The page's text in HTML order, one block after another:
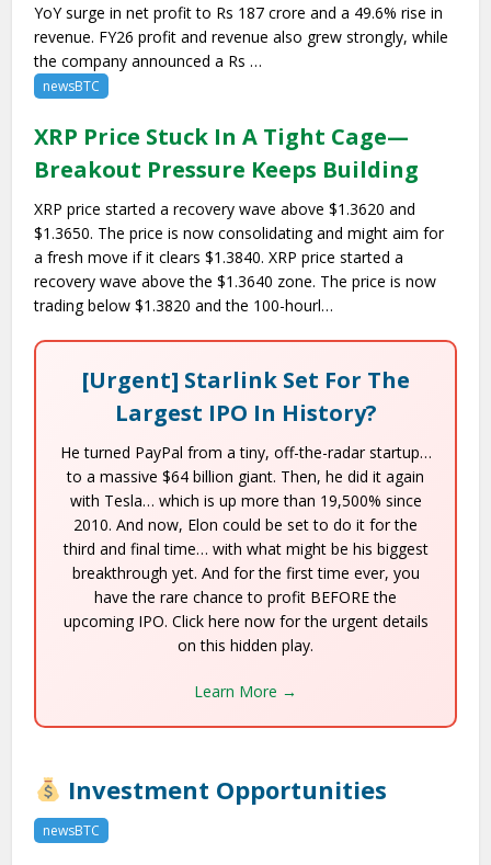
YoY surge in net profit to Rs 187 crore and a 49.6% rise in
revenue. FY26 profit and revenue also grew strongly, while
the company announced a Rs …
newsBTC
XRP Price Stuck In A Tight Cage—
Breakout Pressure Keeps Building
XRP price started a recovery wave above $1.3620 and
$1.3650. The price is now consolidating and might aim for
a fresh move if it clears $1.3840. XRP price started a
recovery wave above the $1.3640 zone. The price is now
trading below $1.3820 and the 100-hourl…
[Urgent] Starlink Set For The
Largest IPO In History?
He turned PayPal from a tiny, off-the-radar startup…
to a massive $64 billion giant. Then, he did it again
with Tesla… which is up more than 19,500% since
2010. And now, Elon could be set to do it for the
third and final time… with what might be his biggest
breakthrough yet. And for the first time ever, you
have the rare chance to profit BEFORE the
upcoming IPO. Click here now for the urgent details
on this hidden play.
Learn More →
Investment Opportunities
newsBTC